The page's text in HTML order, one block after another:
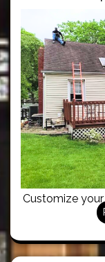
Customize